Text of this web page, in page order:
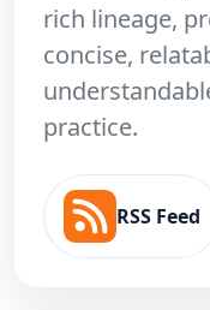
rich lineage,
concise,
practice.
RSS Feed